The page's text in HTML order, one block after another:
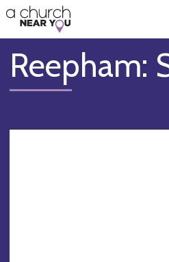
👏
😇
❤️
🥧
👋
Reepham: